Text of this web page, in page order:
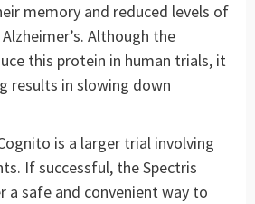
memory and reduced levels of
Although the
this protein in human trials, it
results in slowing down
is a larger trial involving
If successful, the Spectris
a safe and convenient way to